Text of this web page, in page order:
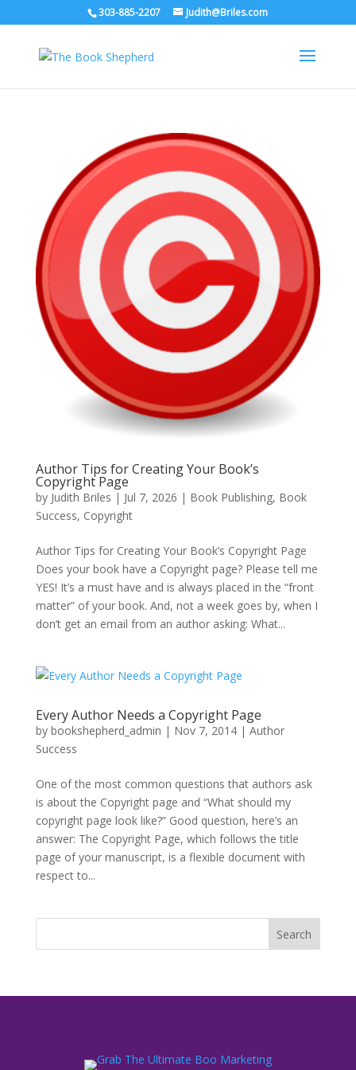
303-885-2207 Judith@Briles.com
Author Tips for Creating Your Book’s
Copyright Page
by Judith Briles | Jul 7, 2026 | Book Publishing, Book
Success, Copyright
Author Tips for Creating Your Book’s Copyright Page
Does your book have a Copyright page? Please tell me
YES! It’s a must have and is always placed in the “front
matter” of your book. And, not a week goes by, when I
don’t get an email from an author asking: What...
Every Author Needs a Copyright Page
by bookshepherd_admin | Nov 7, 2014| Author
Success
One of the most common questions that authors ask
is about the Copyright page and “What should my
copyright page look like?” Good question, here’s an
answer: The Copyright Page, which follows the title
page of your manuscript, is a flexible document with
respect to...
Search